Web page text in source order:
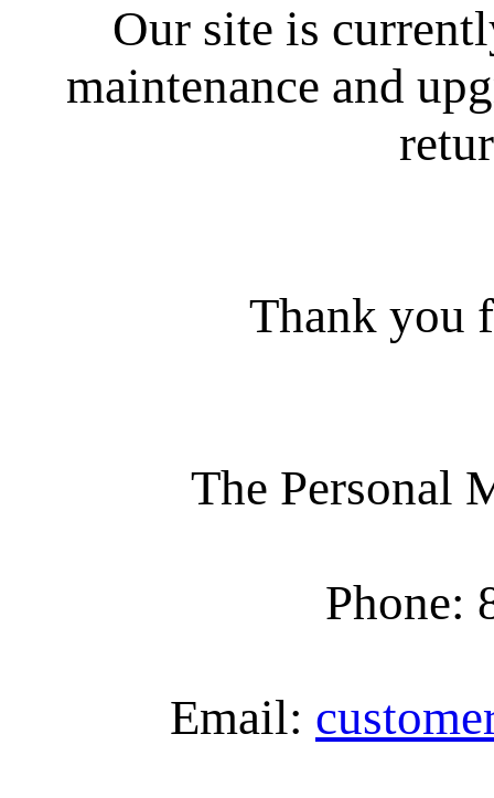
Our site is
maintenance and
Thank you
The Personal
Phone:
Email: